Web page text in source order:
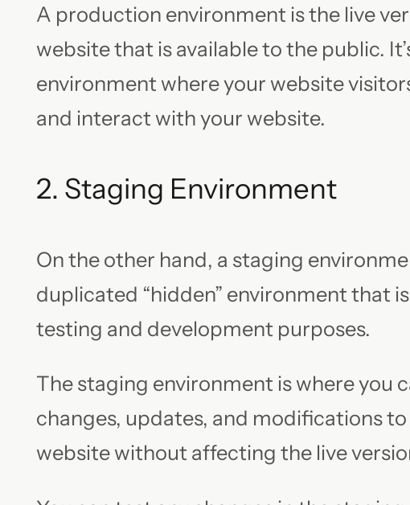
A production environment is the live
website that is available to the public.
environment where your website
and interact with your website.
2. Staging Environment
On the other hand, a staging
duplicated “hidden” environment that
testing and development purposes.
The staging environment is where you
changes, updates, and modifications
website without affecting the live